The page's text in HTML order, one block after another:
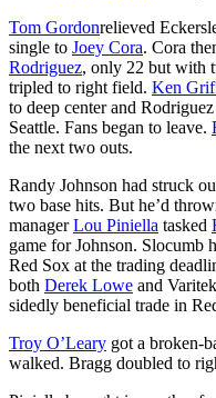
Tom Gordonrelieved
single to Joey Cora. Cora
Rodriguez, only 22 but with
tripled to right field. Ken
to deep center and
Seattle. Fans began to leave.
the next two outs.
Randy Johnson had struck
two base hits. But he’d
managerLou Piniella tasked
game for Johnson. Slocumb
Red Sox at the trading
both Derek Lowe and
sidedly beneficial trade in
Troy O’Leary got a broken-
walked. Bragg doubled to